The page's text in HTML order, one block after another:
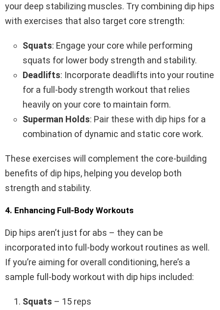
your deep stabilizing muscles. Try combining dip hips
with exercises that also target core strength:
Squats: Engage your core while performing
squats for lower body strength and stability.
Deadlifts: Incorporate deadlifts into your routine
for a full-body strength workout that relies
heavily on your core to maintain form.
Superman Holds: Pair these with dip hips for a
combination of dynamic and static core work.
These exercises will complement the core-building
benefits of dip hips, helping you develop both
strength and stability.
4. Enhancing Full-Body Workouts
Dip hips aren’t just for abs – they can be
incorporated into full-body workout routines as well.
If you’re aiming for overall conditioning, here’s a
sample full-body workout with dip hips included:
Squats – 15 reps